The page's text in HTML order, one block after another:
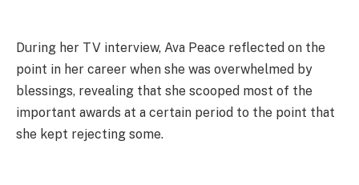
During her TV interview, Ava Peace reflected on the
point in her career when she was overwhelmed by
blessings, revealing that she scooped most of the
important awards at a certain period to the point that
she kept rejecting some.